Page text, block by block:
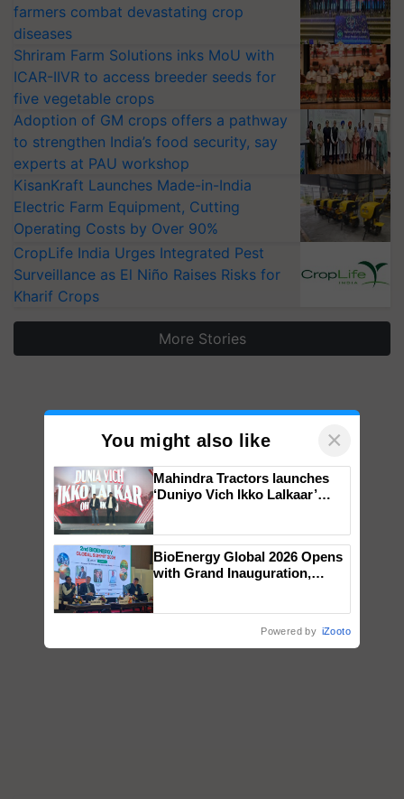
farmers combat devastating crop
diseases
Shriram Farm Solutions inks MoU with
ICAR-IIVR to access breeder seeds for
five vegetable crops
Adoption of GM crops offers a pathway
to strengthen India’s food security, say
experts at PAU workshop
KisanKraft Launches Made-in-India
Electric Farm Equipment, Cutting
Operating Costs by Over 90%
CropLife India Urges Integrated Pest
Surveillance as El Niño Raises Risks for
Kharif Crops
More Stories
You might also like ×
Mahindra Tractors launches
‘Duniyo Vich Ikko Lalkaar’
Singh and Parmish Verma
BioEnergy Global 2026 Opens
with Grand Inauguration,
Powered by iZooto